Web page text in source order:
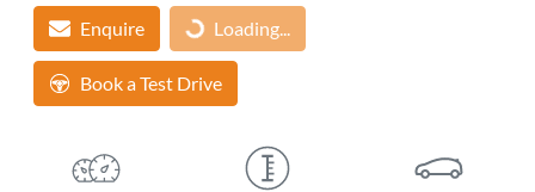
Enquire Loading...Loading...
Book a Test Drive